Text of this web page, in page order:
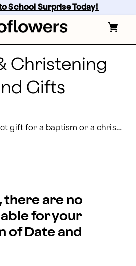
School Surprise Today!
Christening
Gifts
Flowers are a perfect gift for a baptism or a christening. Having a gorgeous arrangement delivered to the parents acknowledges the important milestone in their child's spiritual journey. Baptism flower arrangements and gifts from Proflowers range in style from simple to elegant to help celebrate this day with reverence and grace.
there are no
for your
of Date and
Flowers and Gifts